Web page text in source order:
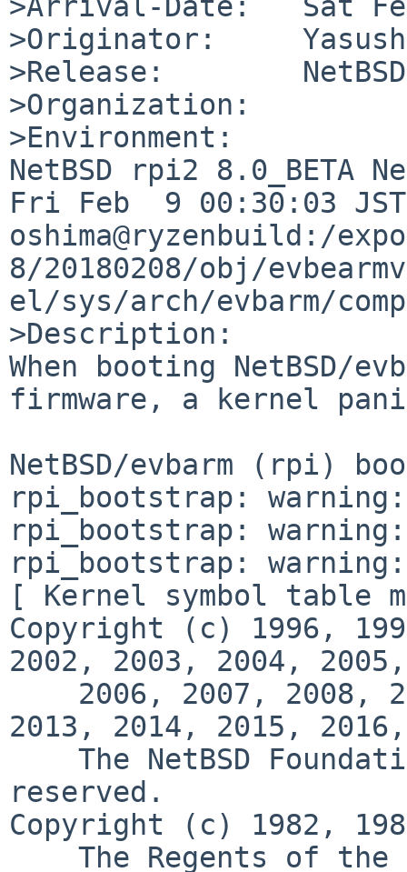
>Originator:
>Release:        NetBSD/
>Organization:
>Environment:
NetBSD rpi2 8.0_BETA
Fri Feb  9 00:30:03
oshima@ryzenbuild:/
8/20180208/obj/
el/sys/arch/evbarm/
>Description:
When booting NetBSD/
firmware, a kernel
NetBSD/evbarm (rpi)
rpi_bootstrap:
rpi_bootstrap:
rpi_bootstrap:
[ Kernel symbol table
Copyright (c) 1996,
2002, 2003, 2004, 2005,
2013, 2014, 2015,
reserved.
Copyright (c) 1982,